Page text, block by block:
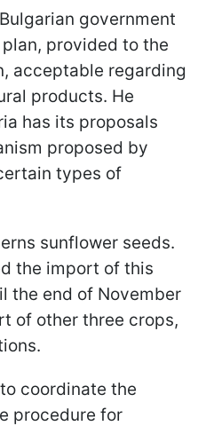
government
provided to the
acceptable regarding
products. He
has its proposals
proposed by
types of
sunflower seeds.
the import of this
the end of November
of other three crops,
coordinate the
procedure for